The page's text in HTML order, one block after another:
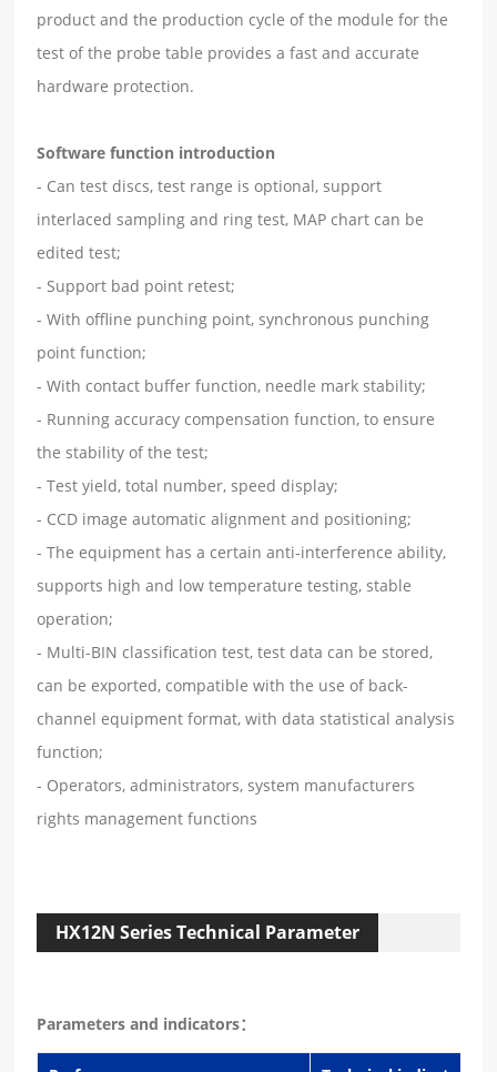
product and the production cycle of the module for the
test of the probe table provides a fast and accurate
hardware protection.
Software function introduction
- Can test discs, test range is optional, support
interlaced sampling and ring test, MAP chart can be
edited test;
- Support bad point retest;
- With offline punching point, synchronous punching
point function;
- With contact buffer function, needle mark stability;
- Running accuracy compensation function, to ensure
the stability of the test;
- Test yield, total number, speed display;
- CCD image automatic alignment and positioning;
- The equipment has a certain anti-interference ability,
supports high and low temperature testing, stable
operation;
- Multi-BIN classification test, test data can be stored,
can be exported, compatible with the use of back-
channel equipment format, with data statistical analysis
function;
- Operators, administrators, system manufacturers
rights management functions
HX12N Series Technical Parameter
Parameters and indicators：